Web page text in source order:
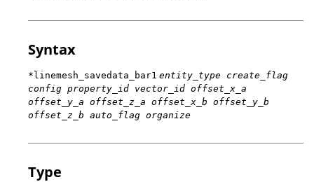
Syntax
*linemesh_savedata_bar1 entity_type create_flag
config property_id vector_id offset_x_a
offset_y_a offset_z_a offset_x_b offset_y_b
offset_z_b auto_flag organize
Type